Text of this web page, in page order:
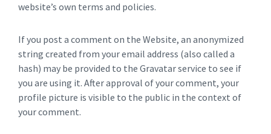
website’s own terms and policies.
If you post a comment on the Website, an anonymized
string created from your email address (also called a
hash) may be provided to the Gravatar service to see if
you are using it. After approval of your comment, your
profile picture is visible to the public in the context of
your comment.